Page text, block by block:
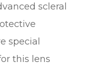
scleral
special
this lens